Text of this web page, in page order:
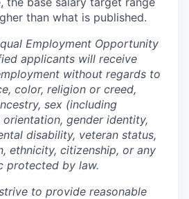
than what is published.
Employment Opportunity
applicants will receive
without regards to
color, religion or creed,
sex (including
gender identity,
disability, veteran status,
ethnicity, citizenship, or any
protected by law.
to provide reasonable